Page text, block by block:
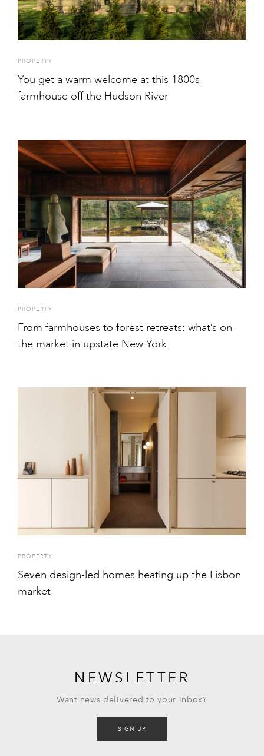
PROPERTY
You get a warm welcome at this 1800s
farmhouse off the Hudson River
PROPERTY
From farmhouses to forest retreats: what’s on
the market in upstate New York
PROPERTY
Seven design-led homes heating up the Lisbon
market
NEWSLETTER
Want news delivered to your inbox?
SIGN UP